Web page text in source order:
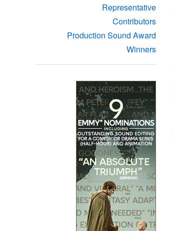
Representative
Contributors
Production Sound Award
Winners